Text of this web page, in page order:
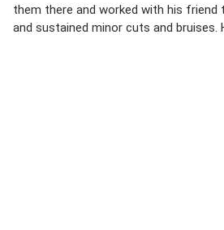
them there and worked with his friend
and sustained minor cuts and bruises.